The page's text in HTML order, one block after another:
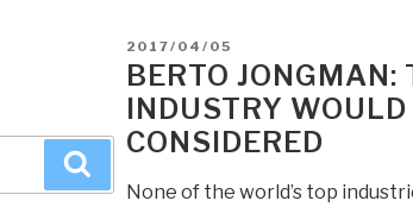
POSTED
ON
2017/04/05
BERTO JONGMAN:
INDUSTRY
CONSIDERED
None of the world’s top